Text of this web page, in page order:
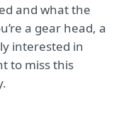
and what the
a gear head, a
interested in
to miss this